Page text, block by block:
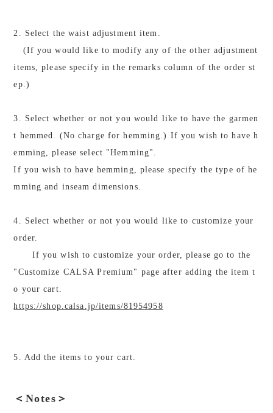
2. Select the waist adjustment item.
(If you would like to modify any of the other adjustment
items, please specify in the remarks column of the order st
ep.)
3. Select whether or not you would like to have the garmen
t hemmed. (No charge for hemming.) If you wish to have h
emming, please select "Hemming".
If you wish to have hemming, please specify the type of he
mming and inseam dimensions.
4. Select whether or not you would like to customize your
order.
If you wish to customize your order, please go to the
"Customize CALSA Premium" page after adding the item t
o your cart.
https://shop.calsa.jp/items/81954958
5. Add the items to your cart.
＜Notes＞